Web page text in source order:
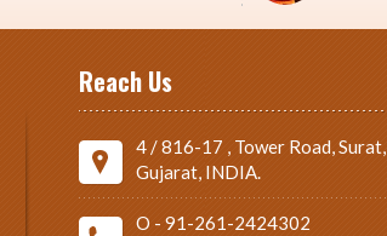
Reach Us
4 / 816-17 , Tower Road, Surat,
Gujarat, INDIA.
O - 91-261-2424302